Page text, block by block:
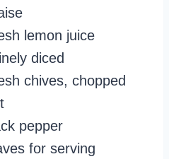
lemon juice
diced
chives, chopped
pepper
for serving